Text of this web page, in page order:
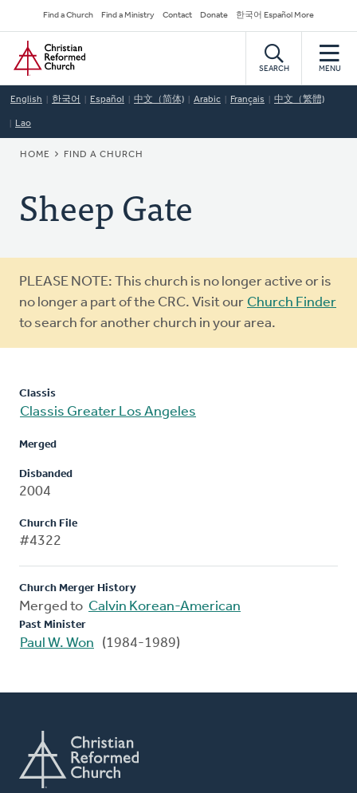
to
main
content
Secondary
Navigation
Find a Church Find a Ministry Contact Donate 한국어 Español More
Home
SEARCH MENU
English 한국어 Español 中文（简体) Arabic Français 中文（繁體)
Lao
BREADCRUMB
HOME FIND A CHURCH
Sheep Gate
Warning
message
PLEASE NOTE: This church is no longer active or is
no longer a part of the CRC. Visit our Church Finder
to search for another church in your area.
Classis
Classis Greater Los Angeles
Merged
Disbanded
2004
Church File
#4322
Church Merger History
Merged to Calvin Korean-American
Past Minister
Paul W. Won (1984-1989)